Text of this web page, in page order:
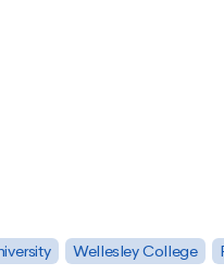
Wellesley College